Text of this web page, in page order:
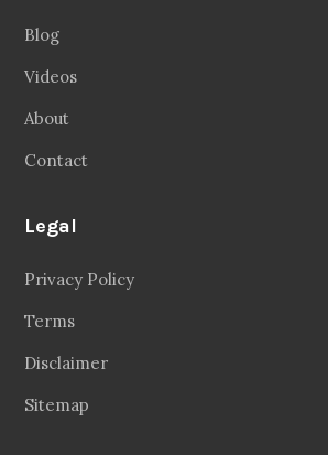
Blog
Videos
About
Contact
Legal
Privacy Policy
Terms
Disclaimer
Sitemap